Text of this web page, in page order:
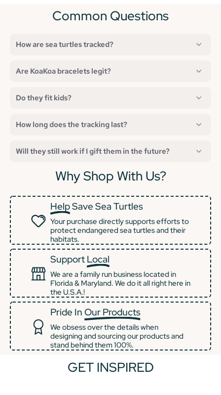
Common Questions
How are sea turtles tracked?
Are KoaKoa bracelets legit?
Do they fit kids?
How long does the tracking last?
Will they still work if I gift them in the future?
Why Shop With Us?
HelpSave Sea Turtles
Your purchase directly supports efforts to
protect endangered sea turtles and their
habitats.
Support Local
We are a family run business located in
Florida & Maryland. We do it all right here in
the U.S.A.!
Pride In Our Products
We obsess over the details when
designing and sourcing our products and
stand behind them 100%.
GET INSPIRED